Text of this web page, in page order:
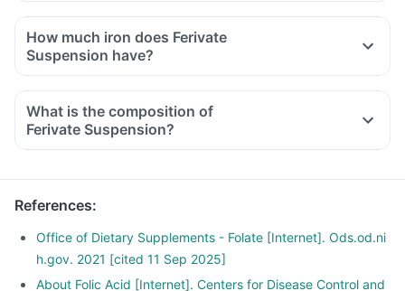
How much iron does Ferivate
Suspension have?
What is the composition of
Ferivate Suspension?
References:
Office of Dietary Supplements - Folate [Internet]. Ods.od.ni
h.gov. 2021 [cited 11 Sep 2025]
About Folic Acid [Internet]. Centers for Disease Control and